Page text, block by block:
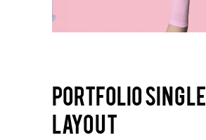
PORTFOLIO SINGLE
LAYOUT